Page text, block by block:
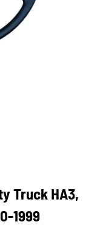
Truck HA3,
1999